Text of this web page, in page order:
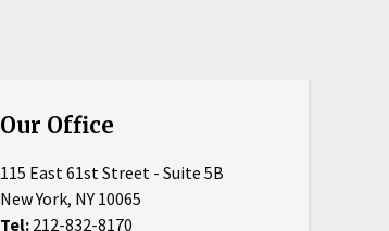
Our Office
115 East 61st Street - Suite 5B
New York, NY 10065
Tel: 212-832-8170